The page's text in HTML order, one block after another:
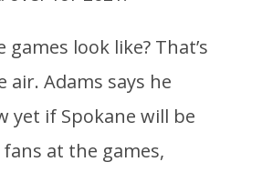
look like? That’s
air. Adams says he
yet if Spokane will be
at the games,